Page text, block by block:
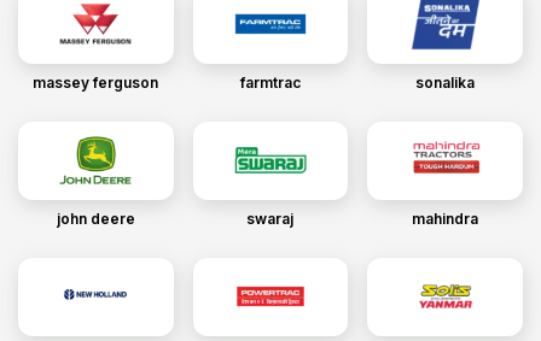
massey ferguson farmtrac sonalika
john deere swaraj mahindra